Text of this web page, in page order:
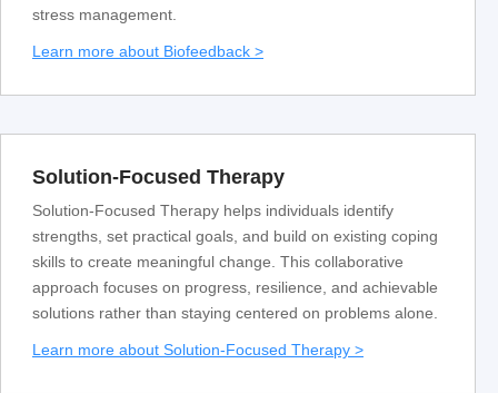
stress management.
Learn more about Biofeedback >
Solution-Focused Therapy
Solution-Focused Therapy helps individuals identify
strengths, set practical goals, and build on existing coping
skills to create meaningful change. This collaborative
approach focuses on progress, resilience, and achievable
solutions rather than staying centered on problems alone.
Learn more about Solution-Focused Therapy >